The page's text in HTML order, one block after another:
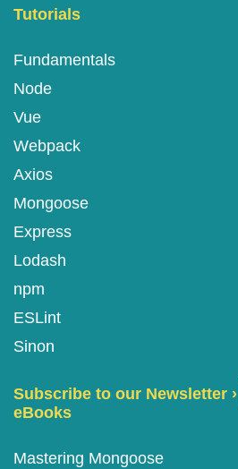
Tutorials
Fundamentals
Node
Vue
Webpack
Axios
Mongoose
Express
Lodash
npm
ESLint
Sinon
Subscribe to our Newsletter ›
eBooks
Mastering Mongoose